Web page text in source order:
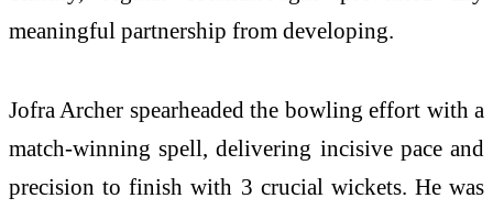
meaningful partnership from developing.
Jofra Archer spearheaded the bowling effort with a
match-winning spell, delivering incisive pace and
precision to finish with 3 crucial wickets. He was